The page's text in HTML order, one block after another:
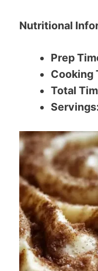
Nutritional
Prep
Cooking
Total
Servings: